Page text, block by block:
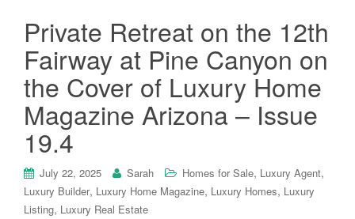
Private Retreat on the 12th
Fairway at Pine Canyon on
the Cover of Luxury Home
Magazine Arizona – Issue
19.4
July 22, 2025 Sarah Homes for Sale, Luxury Agent,
Luxury Builder, Luxury Home Magazine, Luxury Homes, Luxury
Listing, Luxury Real Estate